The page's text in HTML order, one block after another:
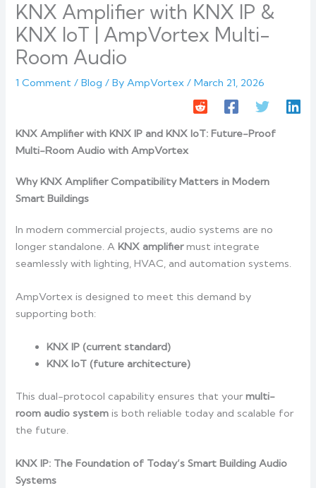
KNX Amplifier with KNX IP &
KNX IoT | AmpVortex Multi-
Room Audio
1 Comment /Blog / ByAmpVortex/March 21, 2026
KNX Amplifier with KNX IP and KNX IoT: Future-Proof
Multi-Room Audio with AmpVortex
Why KNX Amplifier Compatibility Matters in Modern
Smart Buildings
In modern commercial projects, audio systems are no
longer standalone. AKNX amplifiermust integrate
seamlessly with lighting, HVAC, and automation systems.
AmpVortex is designed to meet this demand by
supporting both:
KNX IP (current standard)
KNX IoT (future architecture)
This dual-protocol capability ensures that yourmulti-
room audio system is both reliable today and scalable for
the future.
KNX IP: The Foundation of Today’s Smart Building Audio
Systems